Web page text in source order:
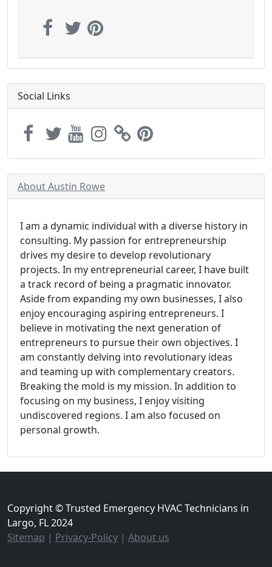
Social Links
About Austin Rowe
I am a dynamic individual with a diverse history in
consulting. My passion for entrepreneurship
drives my desire to develop revolutionary
projects. In my entrepreneurial career, I have built
a track record of being a pragmatic innovator.
Aside from expanding my own businesses, I also
enjoy encouraging aspiring entrepreneurs. I
believe in motivating the next generation of
entrepreneurs to pursue their own objectives. I
am constantly delving into revolutionary ideas
and teaming up with complementary creators.
Breaking the mold is my mission. In addition to
focusing on my business, I enjoy visiting
undiscovered regions. I am also focused on
personal growth.
Copyright © Trusted Emergency HVAC Technicians in
Largo, FL 2024
Sitemap | Privacy-Policy | About us